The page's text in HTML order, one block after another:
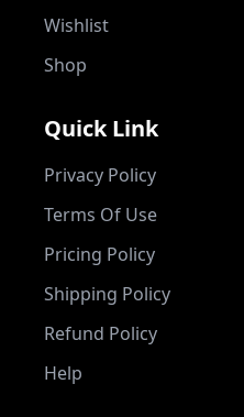
Wishlist
Shop
Quick Link
Privacy Policy
Terms Of Use
Pricing Policy
Shipping Policy
Refund Policy
Help